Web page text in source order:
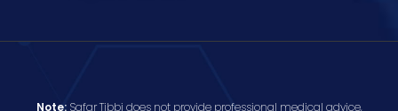
Note:Safar Tibbi does not provide professional medical advice,